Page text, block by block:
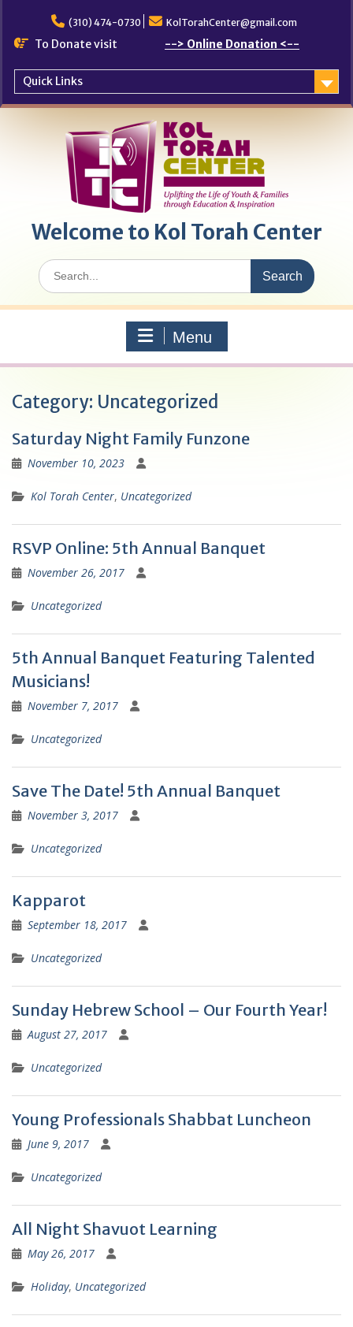
content
(310) 474-0730 KolTorahCenter@gmail.com
To Donate visit --> Online Donation <--
Quick Links
Welcome to Kol Torah Center
Search
for:
Menu
Category: Uncategorized
Saturday Night Family Funzone
November 10, 2023
Kol Torah Center, Uncategorized
RSVP Online: 5th Annual Banquet
November 26, 2017
Uncategorized
5th Annual Banquet Featuring Talented
Musicians!
November 7, 2017
Uncategorized
Save The Date! 5th Annual Banquet
November 3, 2017
Uncategorized
Kapparot
September 18, 2017
Uncategorized
Sunday Hebrew School – Our Fourth Year!
August 27, 2017
Uncategorized
Young Professionals Shabbat Luncheon
June 9, 2017
Uncategorized
All Night Shavuot Learning
May 26, 2017
Holiday, Uncategorized